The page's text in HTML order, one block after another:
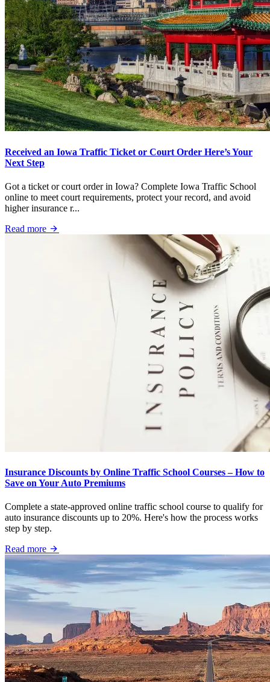
Received an Iowa Traffic Ticket or Court Order Here’s Your
Next Step
Got a ticket or court order in Iowa? Complete Iowa Traffic School
online to meet court requirements, protect your record, and avoid
higher insurance r...
Read more
Insurance Discounts by Online Traffic School Courses – How to
Save on Your Auto Premiums
Complete a state-approved online traffic school course to qualify for
auto insurance discounts up to 20%. Here's how the process works
step by step.
Read more